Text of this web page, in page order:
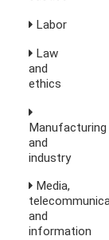
Labor
Law
and
ethics
Manufacturing
and
industry
Media,
and
information